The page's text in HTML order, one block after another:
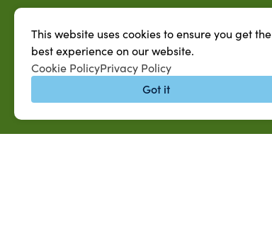
This website uses cookies to ensure you get the
best experience on our website.
Cookie PolicyPrivacy Policy
Got it